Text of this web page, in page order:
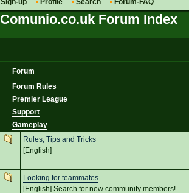
Sign-up
Profile Search Forum-FAQ
Comunio.co.uk Forum Index
Forum
Forum Rules
Premier League
Support
Gameplay
Rules, Tips and Tricks
[English]
Looking for teammates
[English] Search for new community members!